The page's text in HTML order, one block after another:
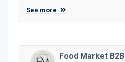
See more
Food Market B2B